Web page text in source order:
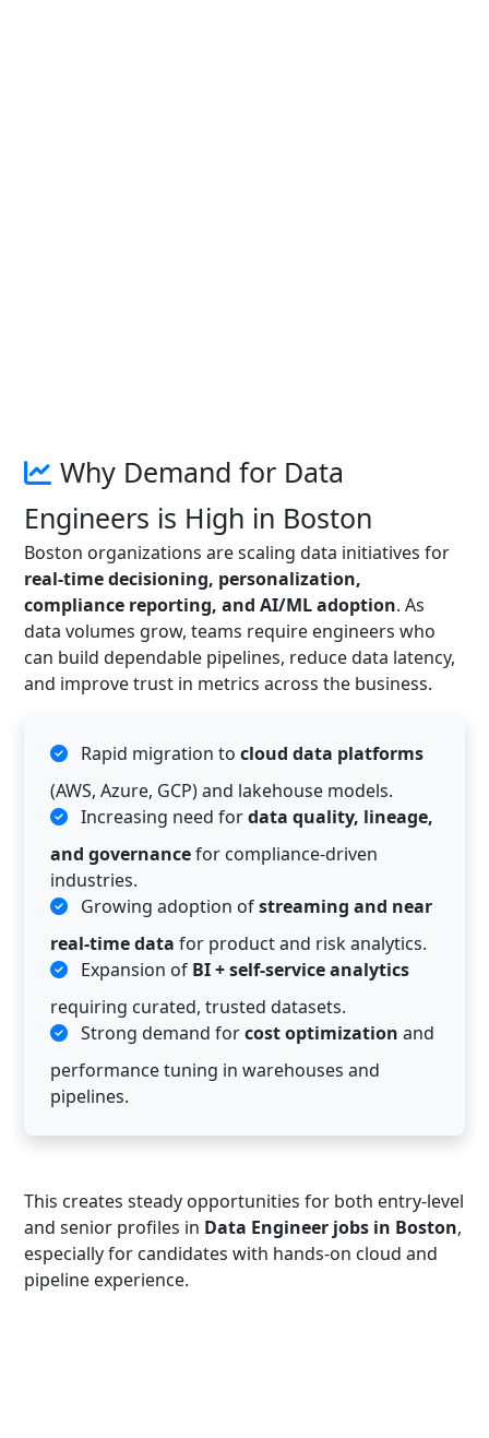
Why Demand for Data
Engineers is High in Boston
Boston organizations are scaling data initiatives for
real-time decisioning, personalization,
compliance reporting, and AI/ML adoption. As
data volumes grow, teams require engineers who
can build dependable pipelines, reduce data latency,
and improve trust in metrics across the business.
Rapid migration to cloud data platforms
(AWS, Azure, GCP) and lakehouse models.
Increasing need fordata quality, lineage,
and governancefor compliance-driven
industries.
Growing adoption ofstreaming and near
real-time data for product and risk analytics.
Expansion of BI + self-service analytics
requiring curated, trusted datasets.
Strong demand forcost optimization and
performance tuning in warehouses and
pipelines.
This creates steady opportunities for both entry-level
and senior profiles in Data Engineer jobs in Boston,
especially for candidates with hands-on cloud and
pipeline experience.